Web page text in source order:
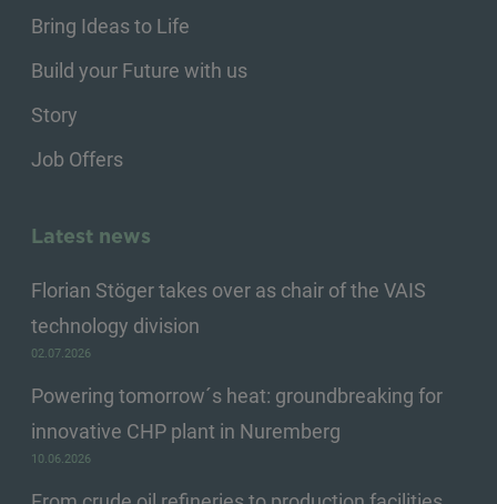
Bring Ideas to Life
Build your Future with us
Story
Job Offers
Latest news
Florian Stöger takes over as chair of the VAIS
technology division
02.07.2026
Powering tomorrow´s heat: groundbreaking for
innovative CHP plant in Nuremberg
10.06.2026